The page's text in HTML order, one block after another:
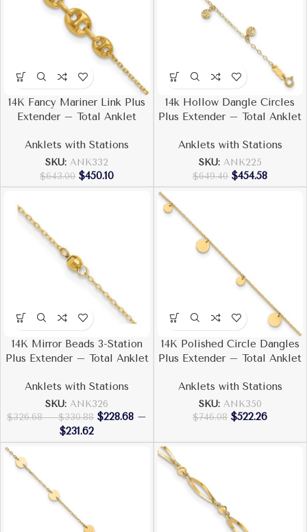
14K Fancy Mariner Link Plus
Extender – Total Anklet
Anklets with Stations
SKU:ANK332
$643.00 $450.10
14k Hollow Dangle Circles
Plus Extender – Total Anklet
Anklets with Stations
SKU: ANK225
$649.40 $454.58
14K Mirror Beads 3-Station
Plus Extender – Total Anklet
Anklets with Stations
SKU: ANK326
$326.68 – $330.88 $228.68 –
$231.62
14K Polished Circle Dangles
Plus Extender – Total Anklet
Anklets with Stations
SKU: ANK350
$746.08 $522.26